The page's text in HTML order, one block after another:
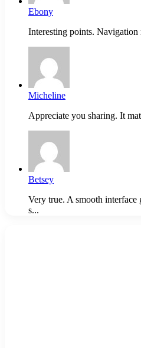
Ebony
Interesting points. Navigation
Micheline
Appreciate you sharing. It
Betsey
Very true. A smooth
s...